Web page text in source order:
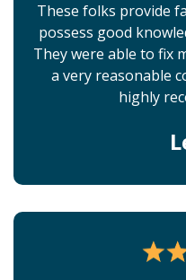
These folks provide
possess good
They were able to fix
a very reasonable
highly